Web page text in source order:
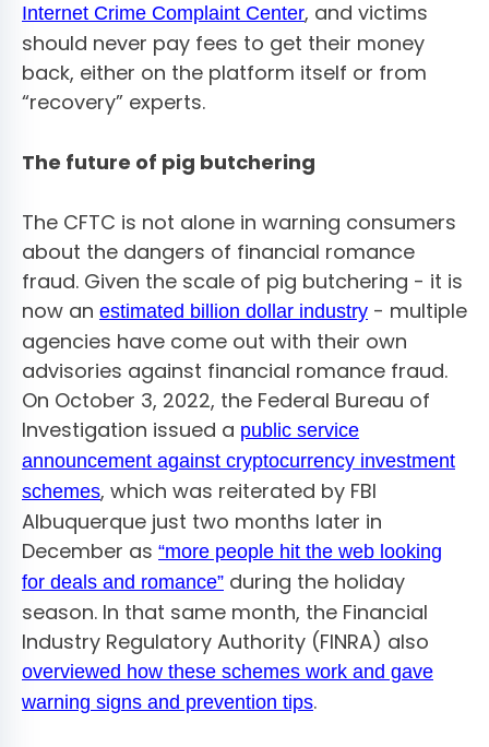
Internet Crime Complaint Center, and victims
should never pay fees to get their money
back, either on the platform itself or from
“recovery” experts.
The future of pig butchering
The CFTC is not alone in warning consumers
about the dangers of financial romance
fraud. Given the scale of pig butchering - it is
now an estimated billion dollar industry - multiple
agencies have come out with their own
advisories against financial romance fraud.
On October 3, 2022, the Federal Bureau of
Investigation issued a public service
announcement against cryptocurrency investment
schemes, which was reiterated by FBI
Albuquerque just two months later in
December as “more people hit the web looking
for deals and romance” during the holiday
season. In that same month, the Financial
Industry Regulatory Authority (FINRA) also
overviewed how these schemes work and gave
warning signs and prevention tips.